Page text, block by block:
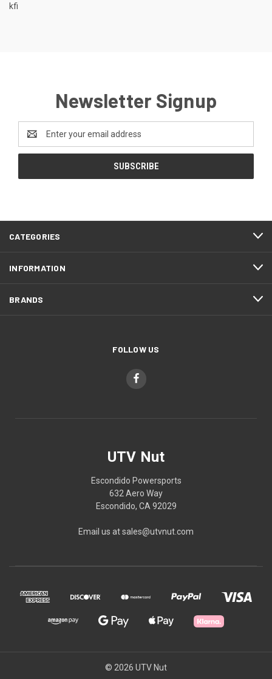
kfi
Newsletter Signup
Address
CATEGORIES
INFORMATION
BRANDS
FOLLOW US
UTV Nut
Escondido Powersports
632 Aero Way
Escondido, CA 92029
Email us at sales@utvnut.com
© 2026 UTV Nut